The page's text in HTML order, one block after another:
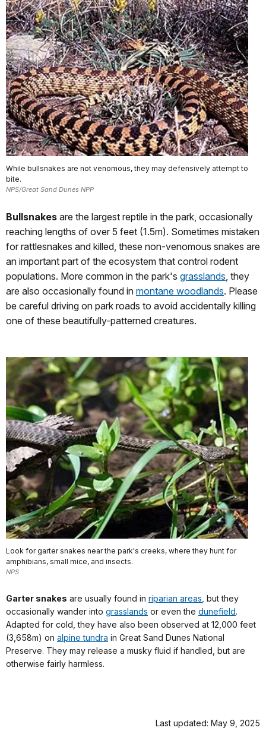
While bullsnakes are not venomous, they may defensively attempt to
bite.
NPS/Great Sand Dunes NPP
Bullsnakes are the largest reptile in the park, occasionally
reaching lengths of over 5 feet (1.5m). Sometimes mistaken
for rattlesnakes and killed, these non-venomous snakes are
an important part of the ecosystem that control rodent
populations. More common in the park's grasslands , they
are also occasionally found in montane woodlands. Please
be careful driving on park roads to avoid accidentally killing
one of these beautifully-patterned creatures.
Look for garter snakes near the park's creeks, where they hunt for
amphibians, small mice, and insects.
NPS
Garter snakes are usually found in riparian areas , but they
occasionally wander into grasslands or even the dunefield.
Adapted for cold, they have also been observed at 12,000 feet
(3,658m) on alpine tundra in Great Sand Dunes National
Preserve. They may release a musky fluid if handled, but are
otherwise fairly harmless.
Last updated: May 9, 2025